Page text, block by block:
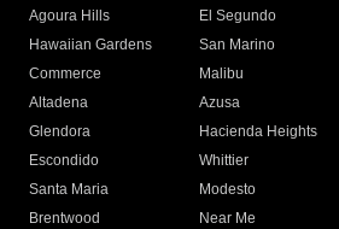
Agoura Hills
El Segundo
Hawaiian Gardens
San Marino
Commerce
Malibu
Altadena
Azusa
Glendora
Hacienda Heights
Escondido
Whittier
Santa Maria
Modesto
Brentwood
Near Me